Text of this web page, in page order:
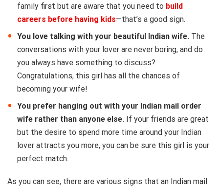
family first but are aware that you need to build
careers before having kids—that’s a good sign.
You love talking with your beautiful Indian wife. The
conversations with your lover are never boring, and do
you always have something to discuss?
Congratulations, this girl has all the chances of
becoming your wife!
You prefer hanging out with your Indian mail order
wife rather than anyone else. If your friends are great
but the desire to spend more time around your Indian
lover attracts you more, you can be sure this girl is your
perfect match.
As you can see, there are various signs that an Indian mail